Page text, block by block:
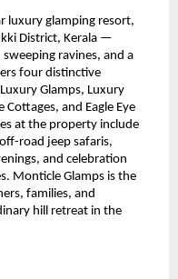
luxury glamping resort,
District, Kerala —
ravines, and a
four distinctive
Glamps, Luxury
Cottages, and Eagle Eye
at the property include
road jeep safaris,
and celebration
Monticle Glamps is the
families, and
hill retreat in the